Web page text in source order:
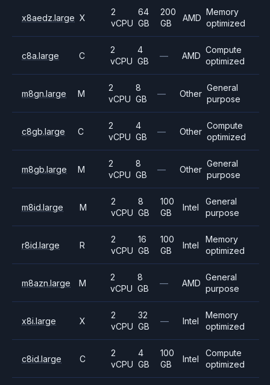
x8aedz.large X
2
vCPU
64
GB
200
GB
AMD
Memory
optimized
c8a.large C
2
vCPU
4
GB
— AMD
Compute
optimized
m8gn.large M
2
vCPU
8
GB
— Other
General
purpose
c8gb.large C
2
vCPU
4
GB
— Other
Compute
optimized
m8gb.large M
2
vCPU
8
GB
— Other
General
purpose
m8id.large M
2
vCPU
8
GB
100
GB
Intel
General
purpose
r8id.large R
2
vCPU
16
GB
100
GB
Intel
Memory
optimized
m8azn.large M
2
vCPU
8
GB
— AMD
General
purpose
x8i.large X
2
vCPU
32
GB
— Intel
Memory
optimized
c8id.large C
2
vCPU
4
GB
100
GB
Intel
Compute
optimized